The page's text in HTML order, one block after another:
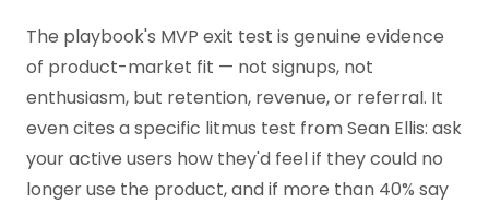
The playbook's MVP exit test is genuine evidence
of product-market fit — not signups, not
enthusiasm, but retention, revenue, or referral. It
even cites a specific litmus test from Sean Ellis: ask
your active users how they'd feel if they could no
longer use the product, and if more than 40% say